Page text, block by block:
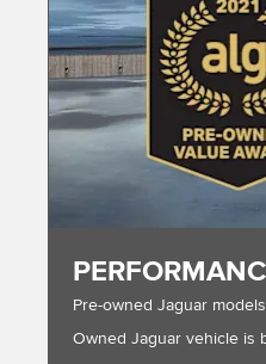
Pre-owned Jaguar
Owned Jaguar vehicle is